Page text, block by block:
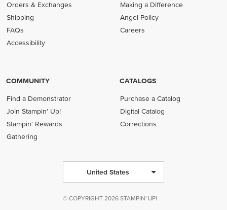
Orders & Exchanges
Shipping
FAQs
Accessibility
Making a Difference
Angel Policy
Careers
COMMUNITY
Find a Demonstrator
Join Stampin' Up!
Stampin' Rewards
Gathering
CATALOGS
Purchase a Catalog
Digital Catalog
Corrections
United States
© COPYRIGHT 2026 STAMPIN' UP!